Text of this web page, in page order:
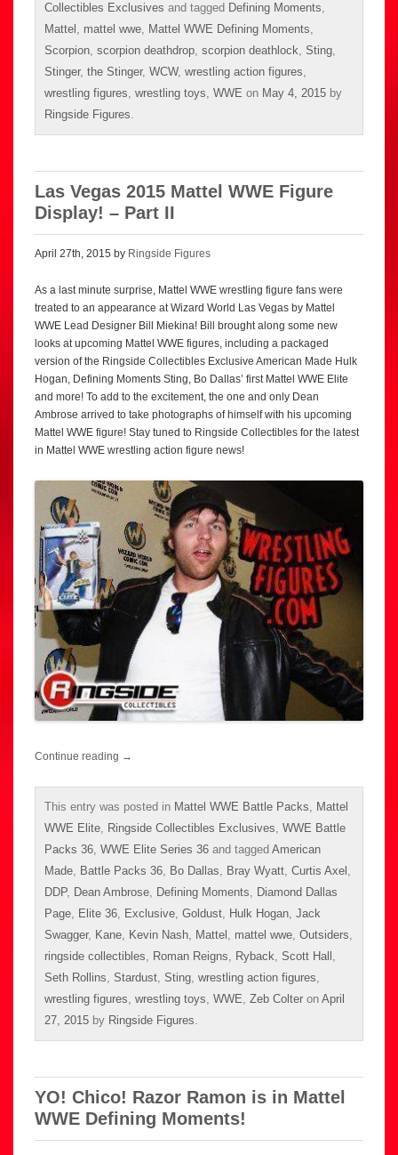
Collectibles Exclusives and tagged Defining Moments,
Mattel , mattel wwe, Mattel WWE Defining Moments,
Scorpion, scorpion deathdrop, scorpion deathlock, Sting,
Stinger, the Stinger, WCW, wrestling action figures,
wrestling figures, wrestling toys, WWE on May 4, 2015 by
Ringside Figures.
Las Vegas 2015 Mattel WWE Figure
Display! – Part II
April 27th, 2015 by Ringside Figures
As a last minute surprise, Mattel WWE wrestling figure fans were
treated to an appearance at Wizard World Las Vegas by Mattel
WWE Lead Designer Bill Miekina! Bill brought along some new
looks at upcoming Mattel WWE figures, including a packaged
version of the Ringside Collectibles Exclusive American Made Hulk
Hogan, Defining Moments Sting, Bo Dallas’ first Mattel WWE Elite
and more! To add to the excitement, the one and only Dean
Ambrose arrived to take photographs of himself with his upcoming
Mattel WWE figure! Stay tuned to Ringside Collectibles for the latest
in Mattel WWE wrestling action figure news!
Continue reading →
This entry was posted in Mattel WWE Battle Packs, Mattel
WWE Elite, Ringside Collectibles Exclusives, WWE Battle
Packs 36, WWE Elite Series 36 and tagged American
Made, Battle Packs 36, Bo Dallas, Bray Wyatt, Curtis Axel ,
DDP, Dean Ambrose, Defining Moments, Diamond Dallas
Page, Elite 36, Exclusive, Goldust, Hulk Hogan, Jack
Swagger, Kane, Kevin Nash, Mattel , mattel wwe, Outsiders,
ringside collectibles, Roman Reigns, Ryback, Scott Hall ,
Seth Rollins, Stardust, Sting, wrestling action figures,
wrestling figures, wrestling toys, WWE, Zeb Colter on April
27, 2015 by Ringside Figures.
YO! Chico! Razor Ramon is in Mattel
WWE Defining Moments!